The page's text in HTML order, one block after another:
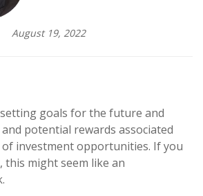
August 19, 2022
goals for the future and
potential rewards associated
investment opportunities. If you
this might seem like an